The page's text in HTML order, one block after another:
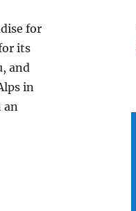
for
its
and
in
an